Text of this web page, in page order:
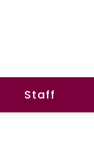
Staff